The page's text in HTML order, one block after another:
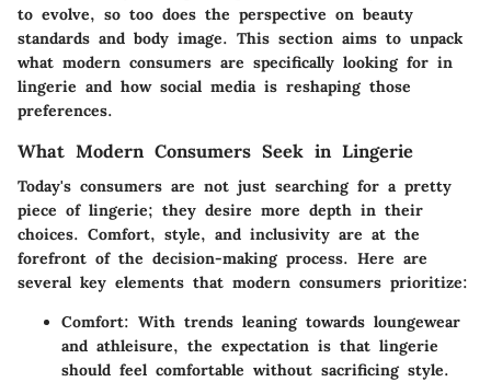
to evolve, so too does the perspective on beauty
standards and body image. This section aims to unpack
what modern consumers are specifically looking for in
lingerie and how social media is reshaping those
preferences.
What Modern Consumers Seek in Lingerie
Today's consumers are not just searching for a pretty
piece of lingerie; they desire more depth in their
choices. Comfort, style, and inclusivity are at the
forefront of the decision-making process. Here are
several key elements that modern consumers prioritize:
Comfort: With trends leaning towards loungewear
and athleisure, the expectation is that lingerie
should feel comfortable without sacrificing style.